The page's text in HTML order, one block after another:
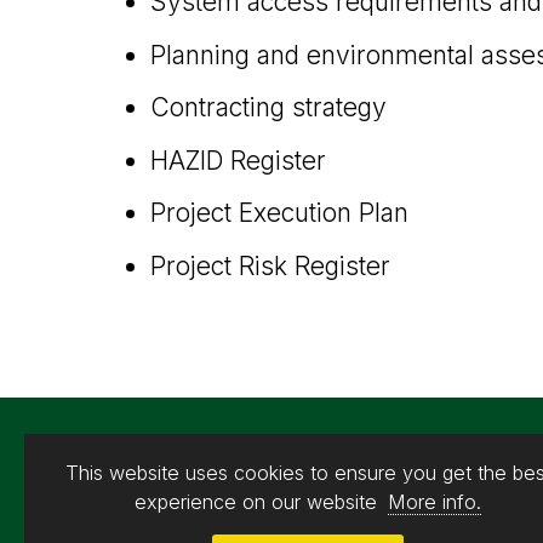
Planning and environmental
Contracting strategy
HAZID Register
Project Execution Plan
Project Risk Register
This website uses cookies to ensure you get the
experience on our website More info.